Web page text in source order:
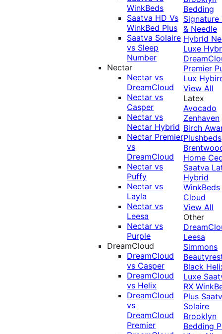
WinkBeds
Saatva HD Vs
WinkBed Plus
Saatva Solaire
vs Sleep
Number
Nectar
Nectar vs
DreamCloud
Nectar vs
Casper
Nectar vs
Nectar Hybrid
Nectar Premier
vs
DreamCloud
Nectar vs
Puffy
Nectar vs
Layla
Nectar vs
Leesa
Nectar vs
Purple
DreamCloud
DreamCloud
vs Casper
DreamCloud
vs Helix
DreamCloud
vs
DreamCloud
Premier
Bedding
Signature
& Needle
Hybrid
Luxe
Premier
Lux
View All
Latex
Avocado
Zenhaven
Birch
Plushbeds
Home
Saatva
Hybrid
Cloud
View All
Other
Leesa
Simmons
Black
Luxe
RX
Plus
Solaire
Brooklyn
Bedding